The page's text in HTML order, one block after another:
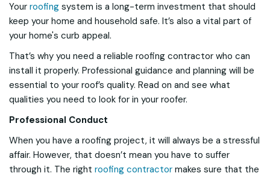
Your roofing system is a long-term investment that should
keep your home and household safe. It’s also a vital part of
your home's curb appeal.
That’s why you need a reliable roofing contractor who can
install it properly. Professional guidance and planning will be
essential to your roof’s quality. Read on and see what
qualities you need to look for in your roofer.
Professional Conduct
When you have a roofing project, it will always be a stressful
affair. However, that doesn’t mean you have to suffer
through it. The right roofing contractor makes sure that the